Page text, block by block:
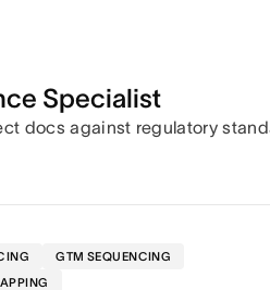
Specialist
docs against regulatory
GTM SEQUENCING